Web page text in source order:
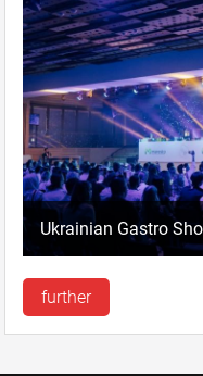
Ukrainian Gastro
further